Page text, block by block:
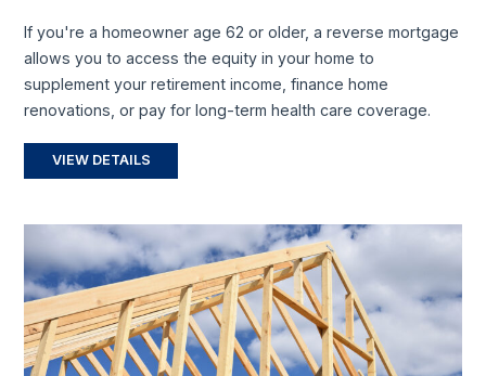
If you're a homeowner age 62 or older, a reverse mortgage
allows you to access the equity in your home to
supplement your retirement income, finance home
renovations, or pay for long-term health care coverage.
VIEW DETAILS